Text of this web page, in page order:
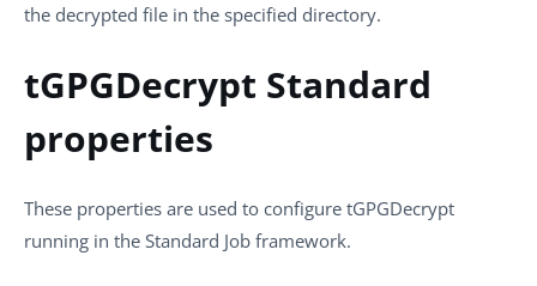
the decrypted file in the specified directory.
tGPGDecrypt Standard
properties
These properties are used to configure tGPGDecrypt
running in the Standard Job framework.